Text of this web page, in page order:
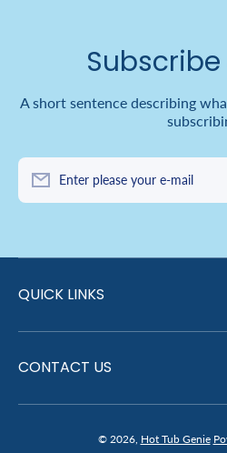
A short sentence describing
Enter please your e-mail
QUICK LINKS
CONTACT US
© 2026, Hot Tub Genie